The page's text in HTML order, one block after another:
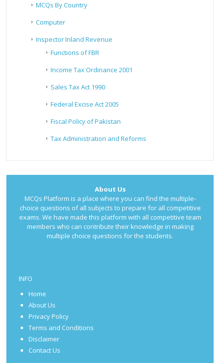
MCQs By Country
Computer
Inspector Inland Revenue
Functions of FBR
Income Tax Ordinance 2001
Sales Tax Act 1990
Federal Excise Act 2005
Fiscal Policy of Pakistan
Tax Administration and Reforms
About Us
MCQs Platform is a place where you can find the multiple-
choice questions of all subjects to prepare for all competitive
exams. We have made this platform with all competitive team
members who can contribute their knowledge in making
multiple choice questions for the students.
INFO
Home
About Us
Privacy Policy
Terms and Conditions
Disclaimer
Contact Us